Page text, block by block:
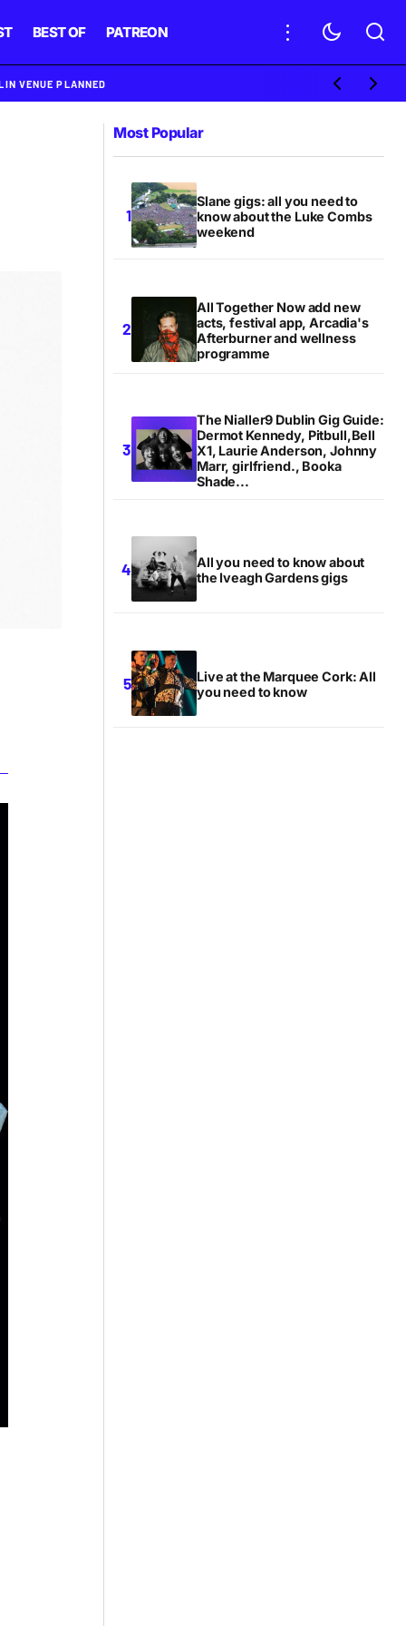
BEST OF PATREON
VENUE PLANNED
Most Popular
Slane gigs: all you need to
know about the Luke Combs
weekend
All Together Now add new
acts, festival app, Arcadia's
Afterburner and wellness
programme
The Nialler9 Dublin Gig Guide:
Dermot Kennedy, Pitbull,Bell
X1, Laurie Anderson, Johnny
Marr, girlfriend., Booka
Shade...
All you need to know about
the Iveagh Gardens gigs
Live at the Marquee Cork: All
you need to know